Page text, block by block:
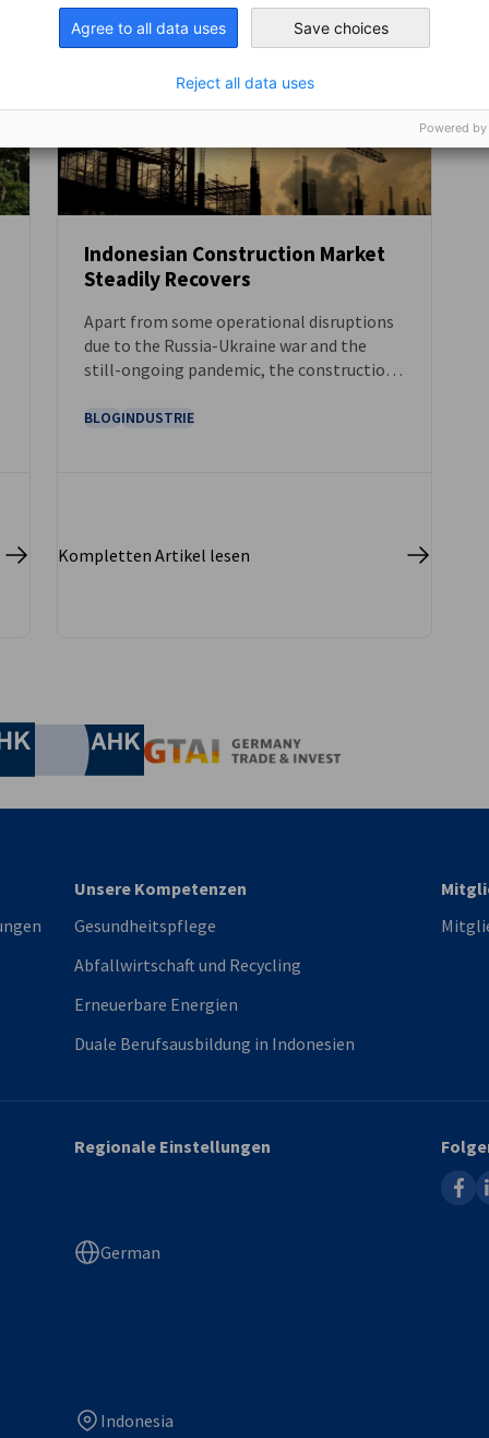
Indonesian Construction Market
Steadily Recovers
Apart from some operational disruptions
due to the Russia-Ukraine war and the
still-ongoing pandemic, the construction
by the key sectors of commercial,
BLOGINDUSTRIE
Kompletten Artikel lesen
Industrie- und Handelskammer
Industrie- und Handelskammer
AHK.de
Unsere Kompetenzen
Gesundheitspflege
Abfallwirtschaft und Recycling
Erneuerbare Energien
Duale Berufsausbildung in Indonesien
Regionale Einstellungen
German
Indonesia
Agree to all data uses Save choices
Reject all data uses
Powered by